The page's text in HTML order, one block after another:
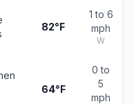
82°F
1 to 6
mph
W
64°F
0 to
5
mph